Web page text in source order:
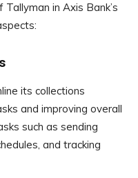
in Axis Bank’s
its collections
and improving overall
such as sending
and tracking